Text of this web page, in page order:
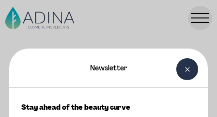
Light & Luminous SPF 30 (in vivo
48)
Newsletter
Stay ahead of the beauty curve